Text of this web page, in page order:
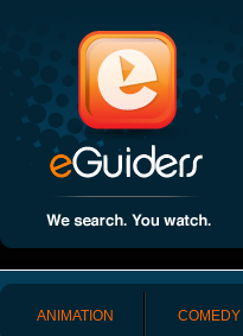
ANIMATION COMEDY